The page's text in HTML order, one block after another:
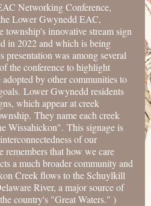
Networking Conference,
Lower Gwynedd EAC,
township's innovative stream sign
in 2022 and which is being
presentation was among several
the conference to highlight
by other communities to
Lower Gwynedd residents
which appear at creek
They name each creek
Wissahickon". This signage is
of our
remembers that how we care
a much broader community and
Creek flows to the Schuylkill
River, a major source of
country's "Great Waters." )